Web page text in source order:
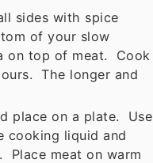
sides with spice
of your slow
on top of meat. Cook
The longer and
place on a plate. Use
cooking liquid and
Place meat on warm